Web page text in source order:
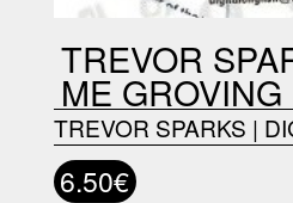
TREVOR
ME GROVING
TREVOR SPARKS |
6.50€